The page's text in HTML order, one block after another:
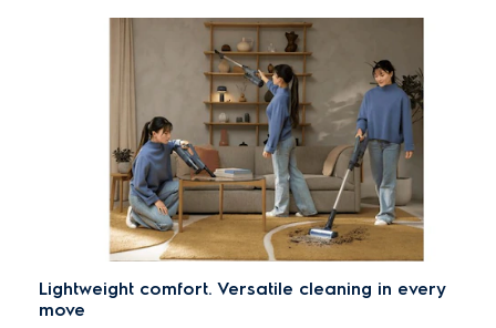
Lightweight comfort. Versatile cleaning in every
move